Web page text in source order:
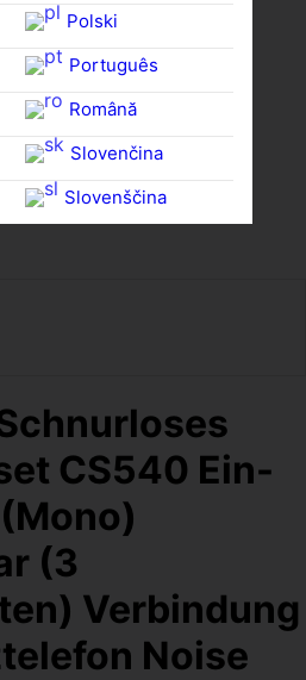
Polski
Português
Română
Slovenčina
Slovenščina
CS540 Ein-
(3
Verbindung
Noise